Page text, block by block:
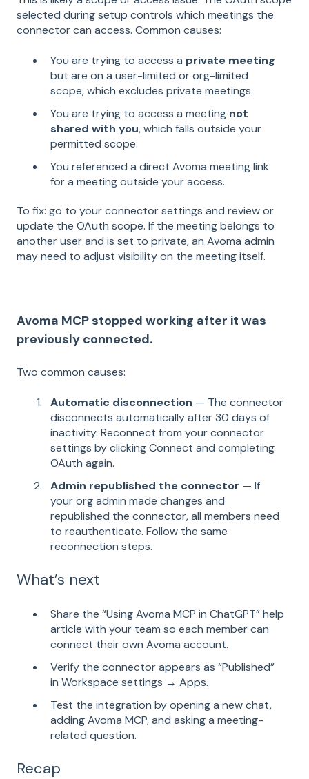
selected during setup controls which meetings the
connector can access. Common causes:
You are trying to access a private meeting
but are on a user-limited or org-limited
scope, which excludes private meetings.
You are trying to access a meeting not
shared with you, which falls outside your
permitted scope.
You referenced a direct Avoma meeting link
for a meeting outside your access.
To fix: go to your connector settings and review or
update the OAuth scope. If the meeting belongs to
another user and is set to private, an Avoma admin
may need to adjust visibility on the meeting itself.
Avoma MCP stopped working after it was
previously connected.
Two common causes:
Automatic disconnection — The connector
disconnects automatically after 30 days of
inactivity. Reconnect from your connector
settings by clicking Connect and completing
OAuth again.
Admin republished the connector — If
your org admin made changes and
republished the connector, all members need
to reauthenticate. Follow the same
reconnection steps.
What’s next
Share the “Using Avoma MCP in ChatGPT” help
article with your team so each member can
connect their own Avoma account.
Verify the connector appears as “Published”
in Workspace settings → Apps.
Test the integration by opening a new chat,
adding Avoma MCP, and asking a meeting-
related question.
Recap